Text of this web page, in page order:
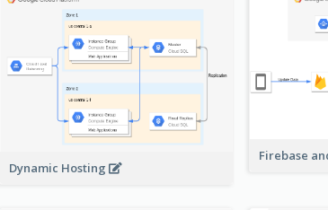
Dynamic Hosting
Firebase